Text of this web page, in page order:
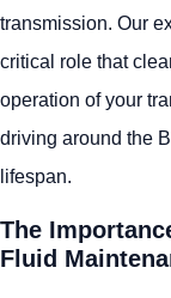
transmission. Our
critical role that
operation of your
driving around the
lifespan.
The
Fluid